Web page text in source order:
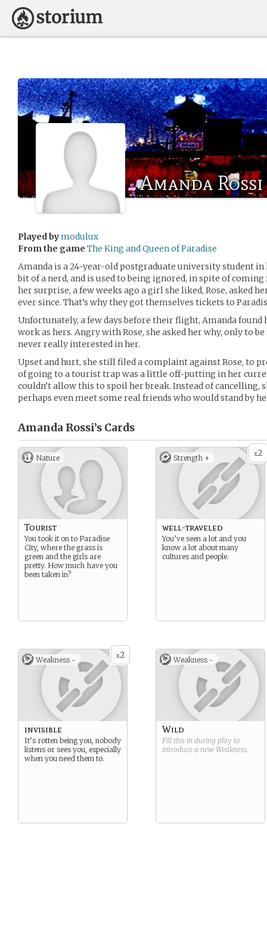
Amanda Rossi
Played bymodulux
From the game The King and Queen of Paradise
Amanda is a 24-year-old postgraduate university student in
bit of a nerd, and is used to being ignored, in spite of
her surprise, a few weeks ago a girl she liked, Rose, asked
ever since. That’s why they got themselves tickets to
Unfortunately, a few days before their flight, Amanda
work as hers. Angry with Rose, she asked her why, only to
never really interested in her.
Upset and hurt, she still filed a complaint against Rose, to
of going to a tourist trap was a little off-putting in her
couldn’t allow this to spoil her break. Instead of cancelling,
perhaps even meet some real friends who would stand by
Amanda Rossi’s Cards
Nature
Tourist
You took it on to Paradise
City, where the grass is
green and the girls are
pretty. How much have you
been taken in?
x2
Strength +
well-traveled
You’ve seen a lot and you
know a lot about many
cultures and people.
x2
Weakness -
invisible
It’s rotten being you, nobody
listens or sees you, especially
when you need them to.
Weakness -
Wild
Fill this in during play to
introduce a new Weakness.